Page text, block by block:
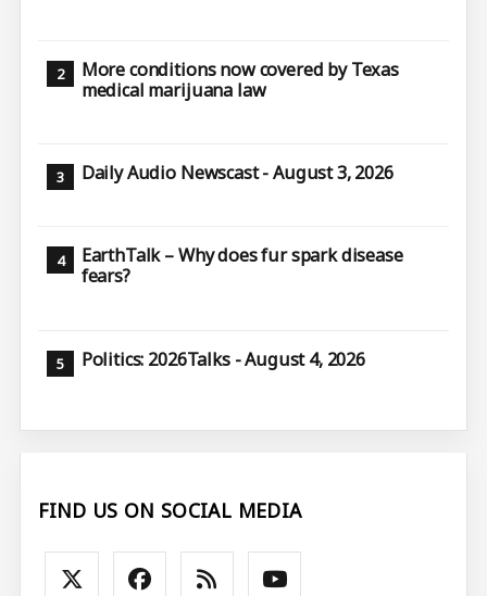
More conditions now covered by Texas
medical marijuana law
Daily Audio Newscast - August 3, 2026
EarthTalk – Why does fur spark disease
fears?
Politics: 2026Talks - August 4, 2026
FIND US ON SOCIAL MEDIA